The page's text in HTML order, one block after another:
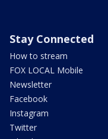
Stay Connected
How to stream
FOX LOCAL Mobile
Newsletter
Facebook
Instagram
Twitter